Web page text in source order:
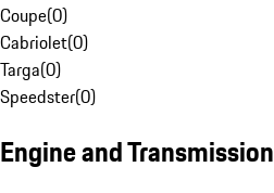
Coupe(0)
Cabriolet(0)
Targa(0)
Speedster(0)
Engine and Transmission